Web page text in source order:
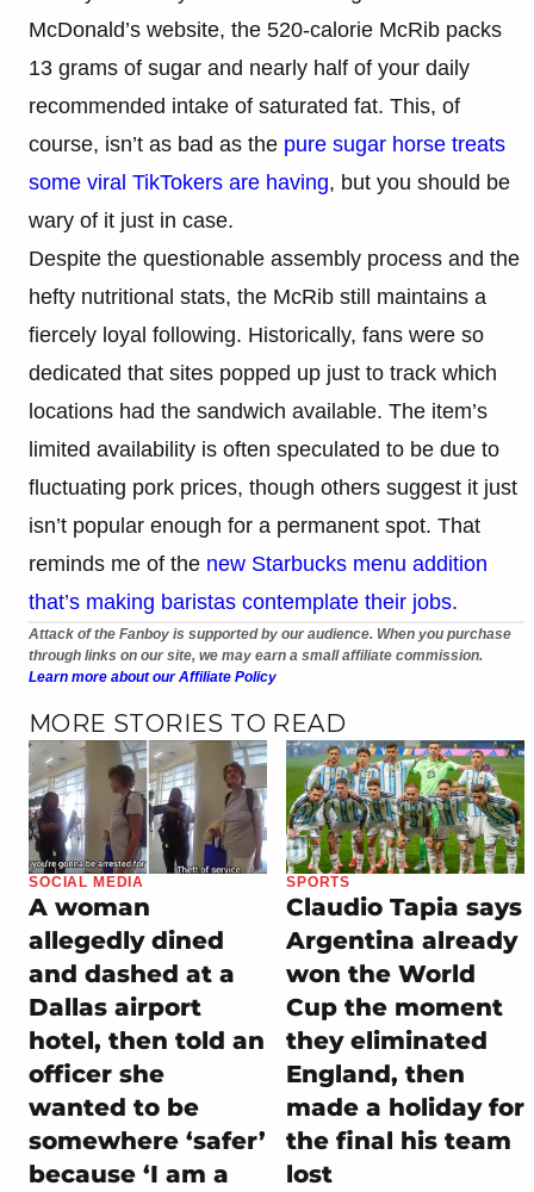
McDonald’s website, the 520-calorie McRib packs
13 grams of sugar and nearly half of your daily
recommended intake of saturated fat. This, of
course, isn’t as bad as the pure sugar horse treats
some viral TikTokers are having, but you should be
wary of it just in case.
Despite the questionable assembly process and the
hefty nutritional stats, the McRib still maintains a
fiercely loyal following. Historically, fans were so
dedicated that sites popped up just to track which
locations had the sandwich available. The item’s
limited availability is often speculated to be due to
fluctuating pork prices, though others suggest it just
isn’t popular enough for a permanent spot. That
reminds me of the new Starbucks menu addition
that’s making baristas contemplate their jobs.
Attack of the Fanboy is supported by our audience. When you purchase
through links on our site, we may earn a small affiliate commission.
Learn more about our Affiliate Policy
MORE STORIES TO READ
SOCIAL MEDIA
A woman
allegedly dined
and dashed at a
Dallas airport
hotel, then told an
officer she
wanted to be
somewhere ‘safer’
because ‘I am a
SPORTS
Claudio Tapia says
Argentina already
won the World
Cup the moment
they eliminated
England, then
made a holiday for
the final his team
lost